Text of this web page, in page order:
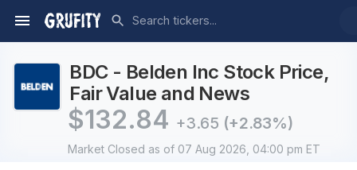
BDC - Belden Inc Stock Price,
Fair Value and News
$132.84 +3.65 (+2.83%)
Market Closed as of 07 Aug 2026, 04:00 pm ET